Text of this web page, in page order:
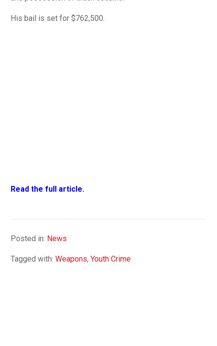
His bail is set for $762,500.
Read the full article.
Posted in: News
Tagged with:Weapons,Youth Crime